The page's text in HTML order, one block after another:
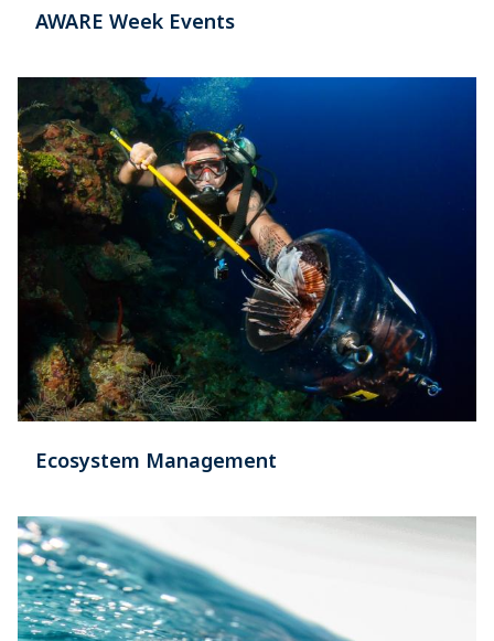
AWARE Week Events
Ecosystem Management